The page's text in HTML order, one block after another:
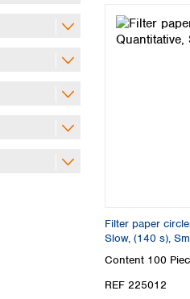
Filter paper
Slow, (140 s),
Content 100
REF 225012